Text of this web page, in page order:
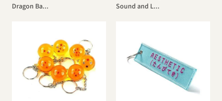
Dragon Ba...
Sound and L...